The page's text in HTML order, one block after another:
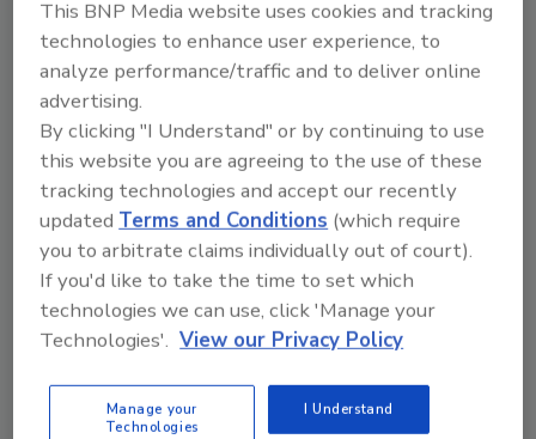
Daryl Menton- The Capital Region
Chris Connell- Charlottesville
Franchisees who reported $1 million in
revenue in 2017 were honored as Million Dollar
Club members. These included:
Brian Christensen
Ralph Wally
Ty Hines
Tamas Krisztian
Erik Menendez
Darric Mitchell
Damieon Simon
This BNP Media website uses cookies and tracking
technologies to enhance user experience, to
analyze performance/traffic and to deliver online
advertising.
By clicking "I Understand" or by continuing to use
this website you are agreeing to the use of these
tracking technologies and accept our recently
updated Terms and Conditions (which require
you to arbitrate claims individually out of court).
If you'd like to take the time to set which
technologies we can use, click 'Manage your
Technologies'. View our Privacy Policy
Manage your
Technologies
I Understand